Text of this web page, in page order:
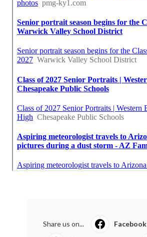
Share us on... Facebook